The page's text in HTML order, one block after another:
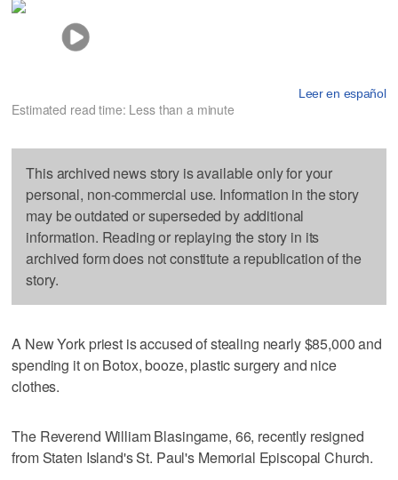
Leer en español
Estimated read time: Less than a minute
This archived news story is available only for your
personal, non-commercial use. Information in the story
may be outdated or superseded by additional
information. Reading or replaying the story in its
archived form does not constitute a republication of the
story.
A New York priest is accused of stealing nearly $85,000 and
spending it on Botox, booze, plastic surgery and nice
clothes.
The Reverend William Blasingame, 66, recently resigned
from Staten Island's St. Paul's Memorial Episcopal Church.